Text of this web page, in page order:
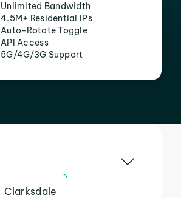
Unlimited Bandwidth
4.5M+ Residential IPs
Auto-Rotate Toggle
API Access
5G/4G/3G Support
Clarksdale